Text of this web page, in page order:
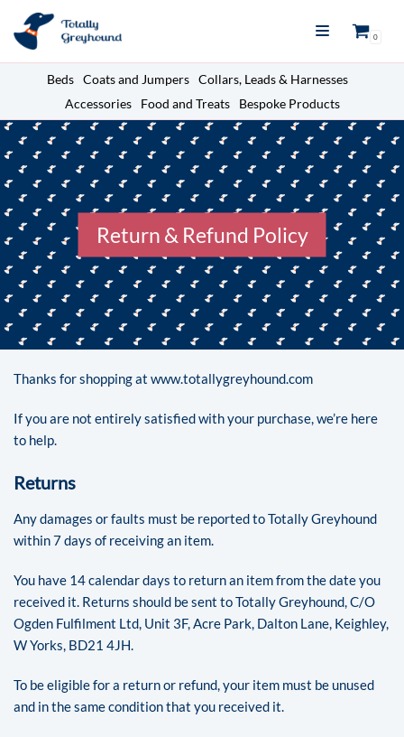
Skip
to
content
0
Beds Coats and Jumpers Collars, Leads & Harnesses
Accessories
Food and Treats Bespoke Products
Return & Refund Policy
Thanks for shopping at www.totallygreyhound.com
If you are not entirely satisfied with your purchase, we’re here
to help.
Returns
Any damages or faults must be reported to Totally Greyhound
within 7 days of receiving an item.
You have 14 calendar days to return an item from the date you
received it. Returns should be sent to Totally Greyhound, C/O
Ogden Fulfilment Ltd, Unit 3F, Acre Park, Dalton Lane, Keighley,
W Yorks, BD21 4JH.
To be eligible for a return or refund, your item must be unused
and in the same condition that you received it.